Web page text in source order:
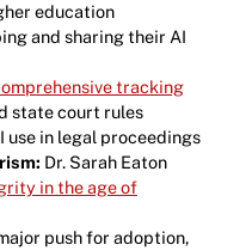
education
and sharing their AI
tracking
state court rules
use in legal proceedings
Dr. Sarah Eaton
in the age of
push for adoption,